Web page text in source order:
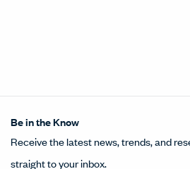
Be in the Know
Receive the latest news, trends, and
straight to your inbox.